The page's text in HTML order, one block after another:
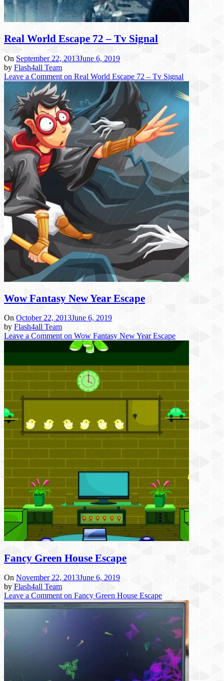
Real World Escape 72 – Tv Signal
On September 22, 2013June 6, 2019
by Flash4all Team
Leave a Comment on Real World Escape 72 – Tv Signal
Wow Fantasy New Year Escape
On October 22, 2013June 6, 2019
by Flash4all Team
Leave a Comment on Wow Fantasy New Year Escape
Fancy Green House Escape
On November 22, 2013June 6, 2019
by Flash4all Team
Leave a Comment on Fancy Green House Escape